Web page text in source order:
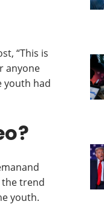
“This is
anyone
youth had
the trend
youth.